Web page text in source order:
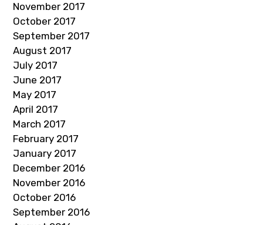
November 2017
October 2017
September 2017
August 2017
July 2017
June 2017
May 2017
April 2017
March 2017
February 2017
January 2017
December 2016
November 2016
October 2016
September 2016